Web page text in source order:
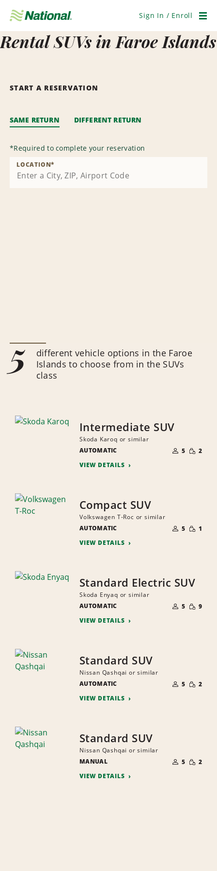
Navigation
Sign In / Enroll
Rental SUVs in Faroe Islands
START A RESERVATION
SAME RETURN DIFFERENT RETURN
*Required to complete your reservation
LOCATION*
5
different vehicle options in the Faroe
Islands to choose from in the SUVs
class
Intermediate SUV
Skoda Karoq or similar
AUTOMATIC
OF
PEOPLE
5 SMALL
2
VIEW DETAILS
Compact SUV
Volkswagen T-Roc or similar
AUTOMATIC
OF
PEOPLE
5 SMALL
1
VIEW DETAILS
Standard Electric SUV
Skoda Enyaq or similar
AUTOMATIC
OF
PEOPLE
5 SMALL
9
VIEW DETAILS
Standard SUV
Nissan Qashqai or similar
AUTOMATIC
OF
PEOPLE
5 SMALL
2
VIEW DETAILS
Standard SUV
Nissan Qashqai or similar
MANUAL
OF
PEOPLE
5 SMALL
2
VIEW DETAILS